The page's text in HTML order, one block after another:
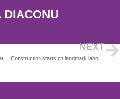
DIACONU
NEXT
Construction starts on landmark laboratory building at University of Southampton Science Park